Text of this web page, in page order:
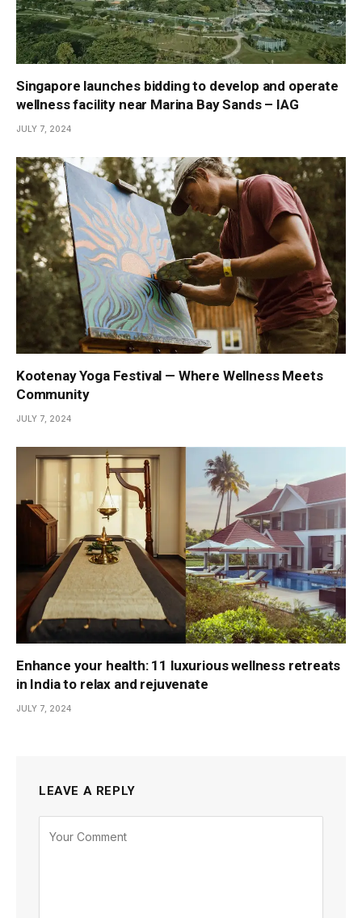
Singapore launches bidding to develop and operate
wellness facility near Marina Bay Sands – IAG
JULY 7, 2024
Kootenay Yoga Festival — Where Wellness Meets
Community
JULY 7, 2024
Enhance your health: 11 luxurious wellness retreats
in India to relax and rejuvenate
JULY 7, 2024
LEAVE A REPLY